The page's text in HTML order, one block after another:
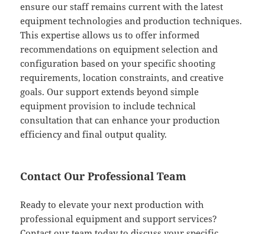
ensure our staff remains current with the latest
equipment technologies and production techniques.
This expertise allows us to offer informed
recommendations on equipment selection and
configuration based on your specific shooting
requirements, location constraints, and creative
goals. Our support extends beyond simple
equipment provision to include technical
consultation that can enhance your production
efficiency and final output quality.
Contact Our Professional Team
Ready to elevate your next production with
professional equipment and support services?